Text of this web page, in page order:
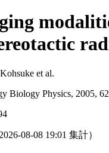
et al.
Biology Physics, 2005,
2026-08-08 19:01 集計）